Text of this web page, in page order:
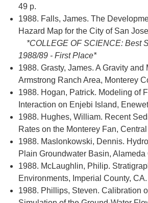
49 p.
1988. Falls, James. The
Hazard Map for the City of San
*COLLEGE OF SCIENCE: Best
1988/89 - First Place*
1988. Grasty, James. A Gravity and
Armstrong Ranch Area, Monterey
1988. Hogan, Patrick. Modeling of
Interaction on Enjebi Island,
1988. Hughes, William. Recent
Rates on the Monterey Fan,
1988. Maslonkowski, Dennis.
Plain Groundwater Basin, Alameda
1988. McLaughlin, Philip.
Environments, Imperial County,
1988. Phillips, Steven. Calibration